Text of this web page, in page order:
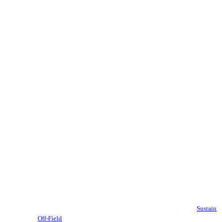
Sustain
Off-Field